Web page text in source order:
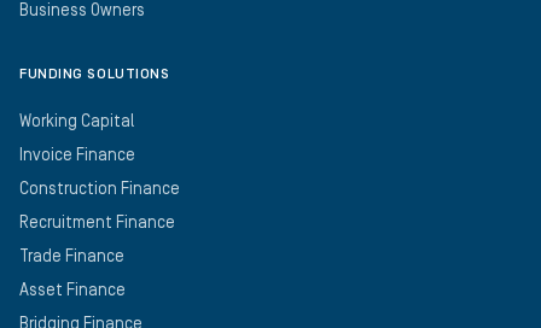
Business Owners
FUNDING SOLUTIONS
Working Capital
Invoice Finance
Construction Finance
Recruitment Finance
Trade Finance
Asset Finance